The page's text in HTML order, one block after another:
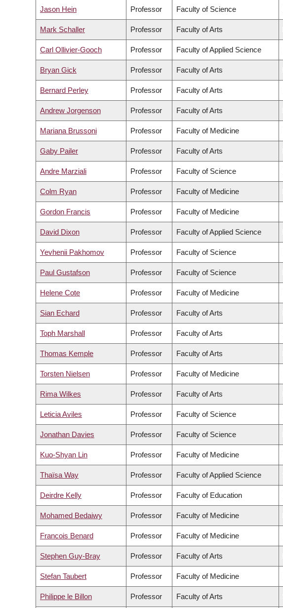
Jason Hein Professor Faculty of Science
Mark Schaller Professor Faculty of Arts
Carl Ollivier-Gooch Professor Faculty of Applied Science
Bryan Gick Professor Faculty of Arts
Bernard Perley Professor Faculty of Arts
Andrew Jorgenson Professor Faculty of Arts
Mariana Brussoni Professor Faculty of Medicine
Gaby Pailer Professor Faculty of Arts
Andre Marziali Professor Faculty of Science
Colm Ryan Professor Faculty of Medicine
Gordon Francis Professor Faculty of Medicine
David Dixon Professor Faculty of Applied Science
Yevhenii Pakhomov Professor Faculty of Science
Paul Gustafson Professor Faculty of Science
Helene Cote Professor Faculty of Medicine
Sian Echard Professor Faculty of Arts
Toph Marshall Professor Faculty of Arts
Thomas Kemple Professor Faculty of Arts
Torsten Nielsen Professor Faculty of Medicine
Rima Wilkes Professor Faculty of Arts
Leticia Aviles Professor Faculty of Science
Jonathan Davies Professor Faculty of Science
Kuo-Shyan Lin Professor Faculty of Medicine
Thaïsa Way Professor Faculty of Applied Science
Deirdre Kelly Professor Faculty of Education
Mohamed Bedaiwy Professor Faculty of Medicine
Francois Benard Professor Faculty of Medicine
Stephen Guy-Bray Professor Faculty of Arts
Stefan Taubert Professor Faculty of Medicine
Philippe le Billon Professor Faculty of Arts